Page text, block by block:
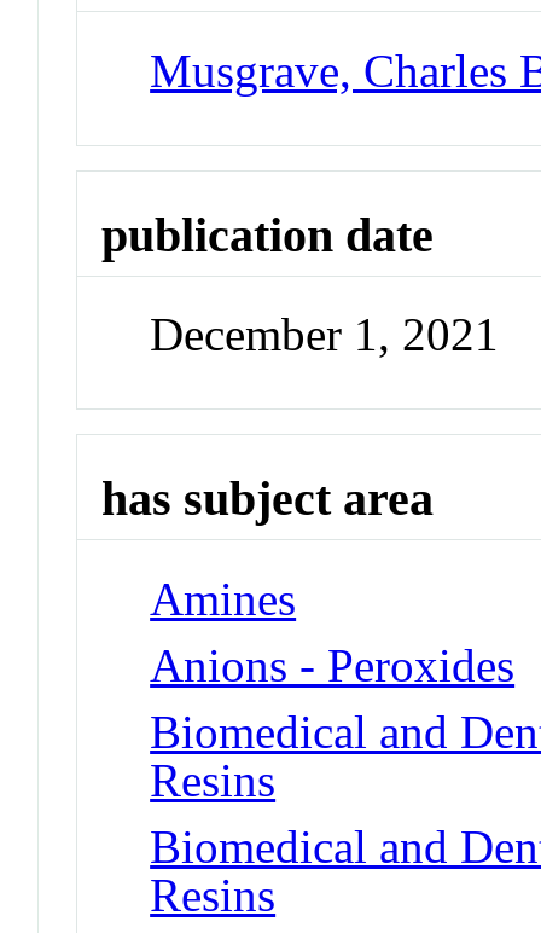
Musgrave, Charles
publication date
December 1, 2021
has subject area
Amines
Anions - Peroxides
Biomedical and
Resins
Biomedical and
Resins